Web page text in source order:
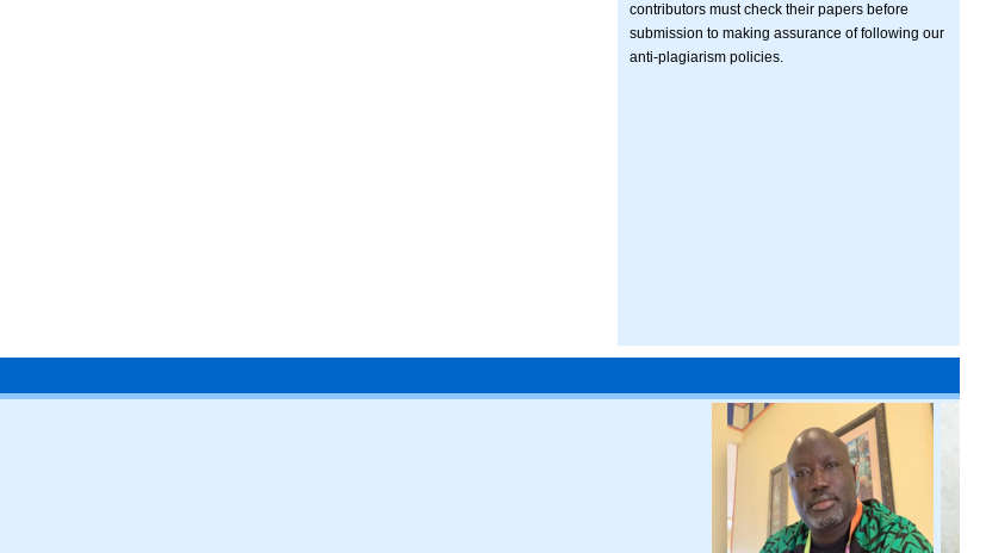
contributors must check their papers before
submission to making assurance of following our
anti-plagiarism policies.